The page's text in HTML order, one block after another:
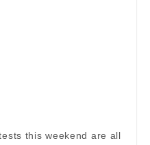
this weekend are all